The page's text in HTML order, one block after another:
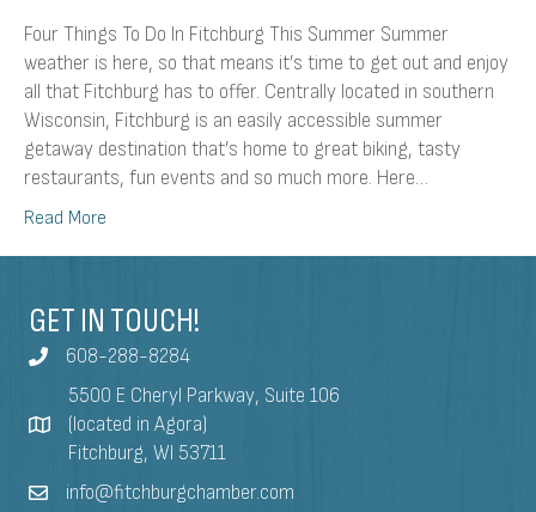
Four Things To Do In Fitchburg This Summer Summer
weather is here, so that means it’s time to get out and enjoy
all that Fitchburg has to offer. Centrally located in southern
Wisconsin, Fitchburg is an easily accessible summer
getaway destination that’s home to great biking, tasty
restaurants, fun events and so much more. Here…
Read More
GET IN TOUCH!
608-288-8284
5500 E Cheryl Parkway, Suite 106
(located in Agora)
Fitchburg, WI 53711
info@fitchburgchamber.com